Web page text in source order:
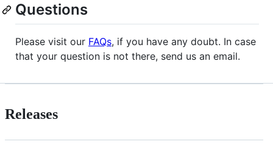
Questions
Please visit our FAQs, if you have any doubt. In case
that your question is not there, send us an email.
Releases